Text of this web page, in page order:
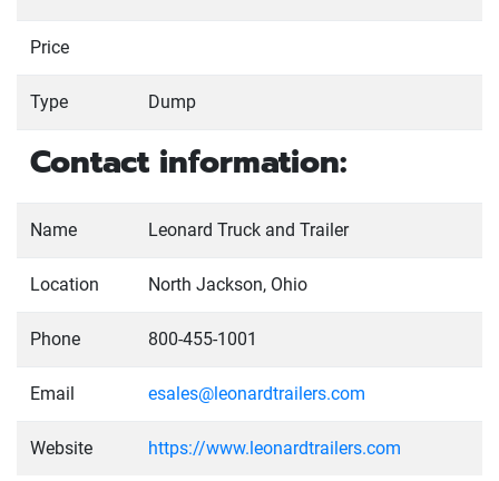
Price
Type Dump
Contact information:
Name Leonard Truck and Trailer
Location North Jackson, Ohio
Phone 800-455-1001
Email esales@leonardtrailers.com
Website https://www.leonardtrailers.com